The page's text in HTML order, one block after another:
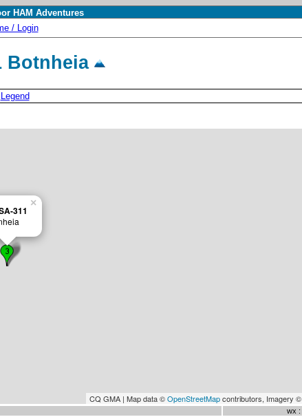
HAM Adventures
/ Login
Botnheia
Legend
311
×
CQ GMA | Map data ©OpenStreetMapcontributors, Imagery ©
wx :